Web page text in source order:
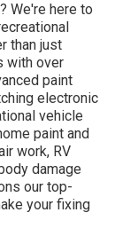
We're here to
than just
with over
paint
electronic
vehicle
paint and
work, RV
damage
our top-
your fixing